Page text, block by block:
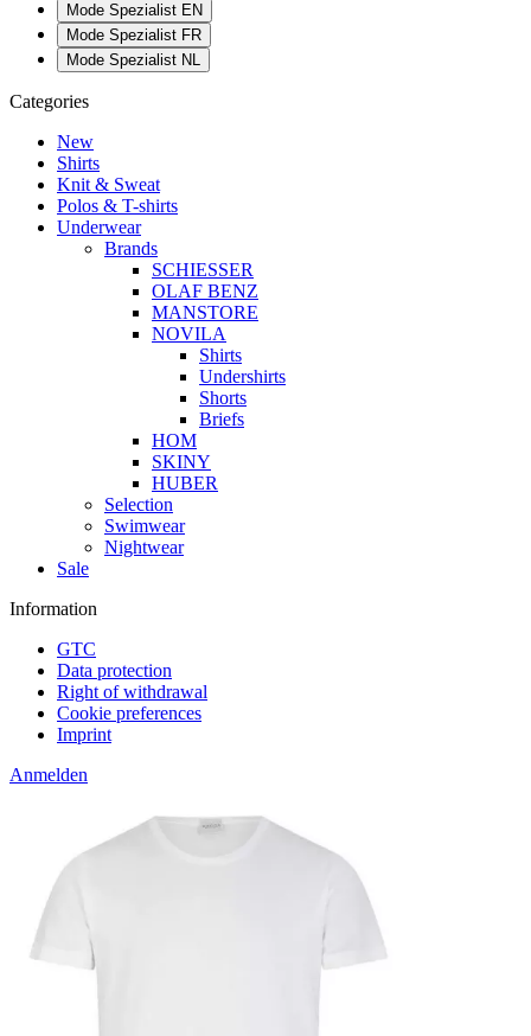
Mode Spezialist EN
Mode Spezialist FR
Mode Spezialist NL
Categories
New
Shirts
Knit & Sweat
Polos & T-shirts
Underwear
Brands
SCHIESSER
OLAF BENZ
MANSTORE
NOVILA
Shirts
Undershirts
Shorts
Briefs
HOM
SKINY
HUBER
Selection
Swimwear
Nightwear
Sale
Information
GTC
Data protection
Right of withdrawal
Cookie preferences
Imprint
Anmelden